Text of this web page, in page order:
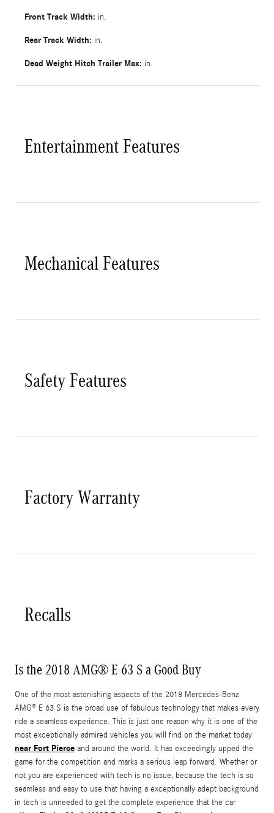
Front Track Width: in.
Rear Track Width: in.
Dead Weight Hitch Trailer Max: in.
Entertainment Features
Mechanical Features
Safety Features
Factory Warranty
Recalls
Is the 2018 AMG® E 63 S a Good Buy
One of the most astonishing aspects of the 2018 Mercedes-Benz
AMG® E 63 S is the broad use of fabulous technology that makes every
ride a seamless experience. This is just one reason why it is one of the
most exceptionally admired vehicles you will find on the market today
near Fort Pierce and around the world. It has exceedingly upped the
game for the competition and marks a serious leap forward. Whether or
not you are experienced with tech is no issue, because the tech is so
seamless and easy to use that having a exceptionally adept background
in tech is unneeded to get the complete experience that the car